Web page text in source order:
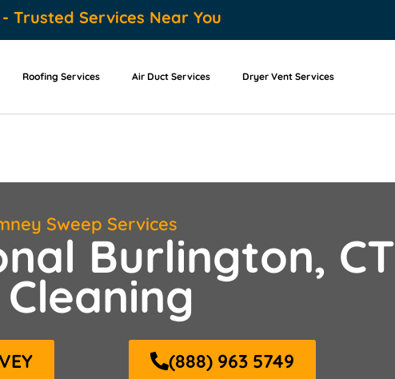
Trusted Services Near You
Roofing Services Air Duct Services Dryer Vent Services
Sweep Services
Burlington, CT
(888) 963 5749